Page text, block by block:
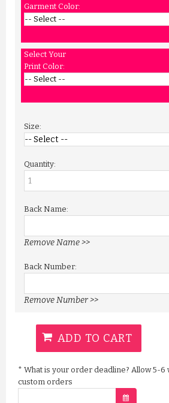
Garment Color:
Select Your
Print Color:
Size:
Quantity:
Back Name:
Remove Name >>
Back Number:
Remove Number >>
ADD TO CART
* What is your order deadline? Allow 5-
custom orders